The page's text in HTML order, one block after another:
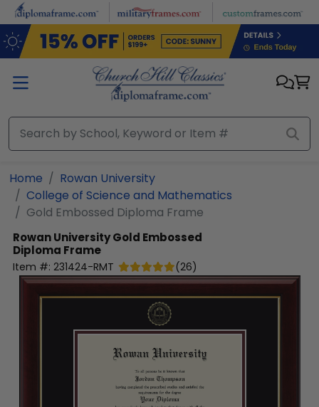
Skip to main content
Home
Rowan University
College of Science and Mathematics
Gold Embossed Diploma Frame
Rowan UniversityGold Embossed
Diploma Frame
Item #: 231424-RMT (26)